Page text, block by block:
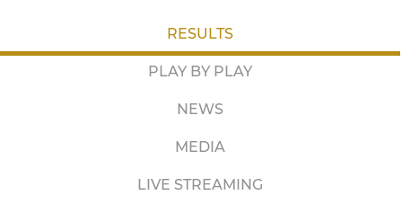
RESULTS
PLAY BY PLAY
NEWS
MEDIA
LIVE STREAMING